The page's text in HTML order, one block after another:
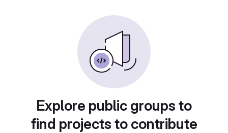
Explore public groups to
find projects to contribute